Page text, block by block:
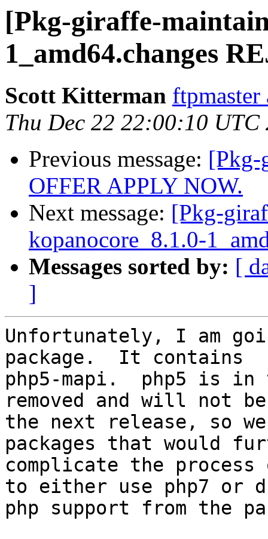
[Pkg-giraffe-
1_amd64.changes
Scott Kitterman ftpmaster
Thu Dec 22 22:00:10 UTC
Previous message: [Pkg-
OFFER APPLY NOW.
Next message: [Pkg-
kopanocore_8.1.0-
Messages sorted by: [
]
Unfortunately, I am
package.  It contains
php5-mapi.  php5 is in
removed and will not
the next release, so
packages that would
complicate the
to either use php7 or
php support from the